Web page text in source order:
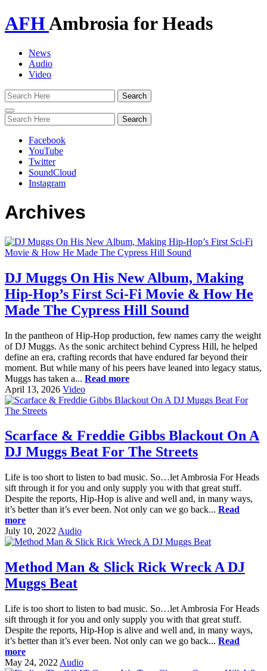
AFHAmbrosia for Heads
News
Audio
Video
Toggle
navigation
Facebook
YouTube
Twitter
SoundCloud
Instagram
Archives
DJ Muggs On His New Album, Making
Hip-Hop’s First Sci-Fi Movie & How He
Made The Cypress Hill Sound
In the pantheon of Hip-Hop production, few names carry the weight
of DJ Muggs. As the sonic architect behind Cypress Hill, he helped
define an era, crafting records that have endured far beyond their
moment. But while many of his peers have leaned into legacy status,
Muggs has taken a... Read more
April 13, 2026 Video
Scarface & Freddie Gibbs Blackout On A
DJ Muggs Beat For The Streets
Life is too short to listen to bad music. So…let Ambrosia For Heads
sift through it for you and only supply you with that great stuff.
Despite the reports, Hip-Hop is alive and well and, in many ways,
it’s better than it’s ever been. Not only can we go back... Read
more
July 10, 2022 Audio
Method Man & Slick Rick Wreck A DJ
Muggs Beat
Life is too short to listen to bad music. So…let Ambrosia For Heads
sift through it for you and only supply you with that great stuff.
Despite the reports, Hip-Hop is alive and well and, in many ways,
it’s better than it’s ever been. Not only can we go back... Read
more
May 24, 2022 Audio